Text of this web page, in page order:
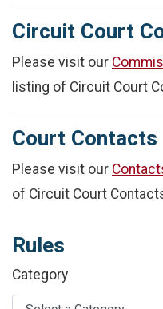
Circuit Court
Please visit our
listing of Circuit Court
Court Contacts
Please visit our
of Circuit Court
Rules
Category